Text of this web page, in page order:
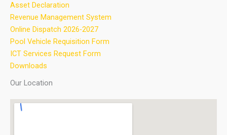
Asset Declaration
Revenue Management System
Online Dispatch 2026-2027
Pool Vehicle Requisition Form
ICT Services Request Form
Downloads
Our Location